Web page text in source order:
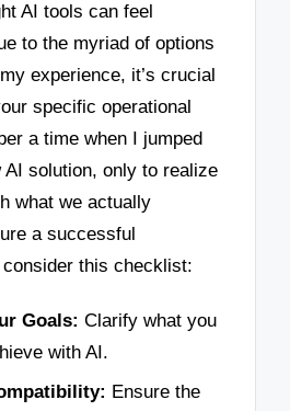
AI tools can feel
to the myriad of options
experience, it’s crucial
specific operational
a time when I jumped
AI solution, only to realize
what we actually
a successful
this checklist:
Goals: Clarify what you
with AI.
Ensure the